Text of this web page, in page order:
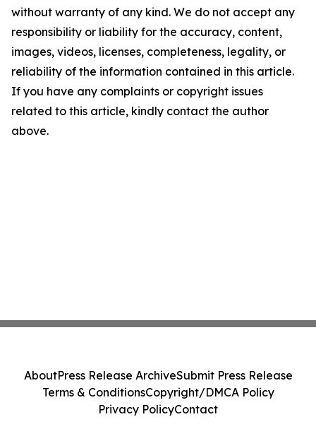
without warranty of any kind. We do not accept any
responsibility or liability for the accuracy, content,
images, videos, licenses, completeness, legality, or
reliability of the information contained in this article.
If you have any complaints or copyright issues
related to this article, kindly contact the author
above.
AboutPress Release ArchiveSubmit Press Release
Terms & ConditionsCopyright/DMCA Policy
Privacy PolicyContact